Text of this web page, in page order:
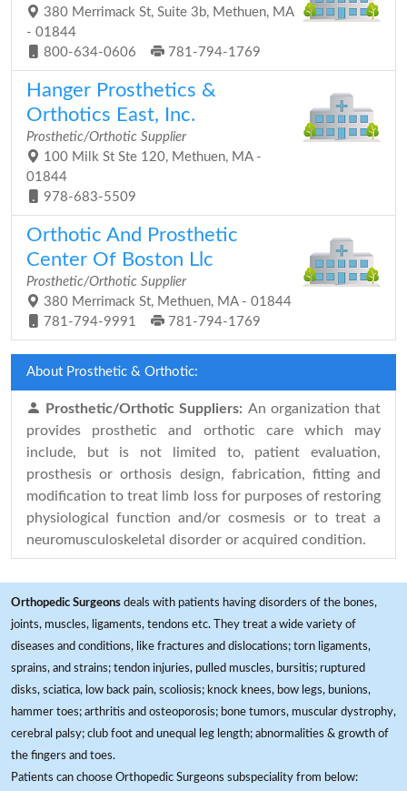
380 Merrimack St, Suite 3b, Methuen, MA
- 01844
800-634-0606
781-794-1769
Hanger Prosthetics &
Orthotics East, Inc.
Prosthetic/Orthotic Supplier
100 Milk St Ste 120, Methuen, MA -
01844
978-683-5509
Orthotic And Prosthetic
Center Of Boston Llc
Prosthetic/Orthotic Supplier
380 Merrimack St, Methuen, MA - 01844
781-794-9991
781-794-1769
About Prosthetic & Orthotic:
Prosthetic/Orthotic Suppliers: An organization that
provides prosthetic and orthotic care which may
include, but is not limited to, patient evaluation,
prosthesis or orthosis design, fabrication, fitting and
modification to treat limb loss for purposes of restoring
physiological function and/or cosmesis or to treat a
neuromusculoskeletal disorder or acquired condition.
Orthopedic Surgeons deals with patients having disorders of the bones,
joints, muscles, ligaments, tendons etc. They treat a wide variety of
diseases and conditions, like fractures and dislocations; torn ligaments,
sprains, and strains; tendon injuries, pulled muscles, bursitis; ruptured
disks, sciatica, low back pain, scoliosis; knock knees, bow legs, bunions,
hammer toes; arthritis and osteoporosis; bone tumors, muscular dystrophy,
cerebral palsy; club foot and unequal leg length; abnormalities & growth of
the fingers and toes.
Patients can choose Orthopedic Surgeons subspeciality from below: